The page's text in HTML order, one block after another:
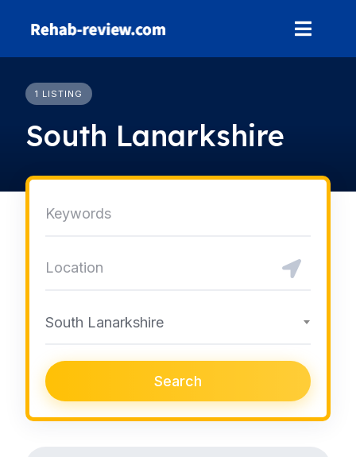
1 LISTING
South Lanarkshire
South Lanarkshire
Search